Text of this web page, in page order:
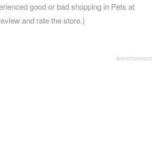
good or bad shopping in Pets at
and rate the store.)